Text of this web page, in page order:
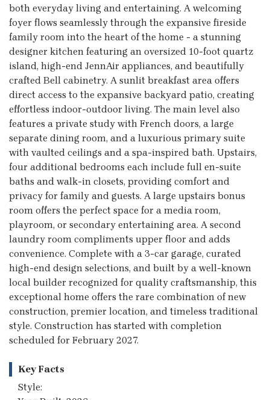
both everyday living and entertaining. A welcoming
foyer flows seamlessly through the expansive fireside
family room into the heart of the home - a stunning
designer kitchen featuring an oversized 10-foot quartz
island, high-end JennAir appliances, and beautifully
crafted Bell cabinetry. A sunlit breakfast area offers
direct access to the expansive backyard patio, creating
effortless indoor-outdoor living. The main level also
features a private study with French doors, a large
separate dining room, and a luxurious primary suite
with vaulted ceilings and a spa-inspired bath. Upstairs,
four additional bedrooms each include full en-suite
baths and walk-in closets, providing comfort and
privacy for family and guests. A large upstairs bonus
room offers the perfect space for a media room,
playroom, or secondary entertaining area. A second
laundry room compliments upper floor and adds
convenience. Complete with a 3-car garage, curated
high-end design selections, and built by a well-known
local builder recognized for quality craftsmanship, this
exceptional home offers the rare combination of new
construction, premier location, and timeless traditional
style. Construction has started with completion
scheduled for February 2027.
Key Facts
Style: